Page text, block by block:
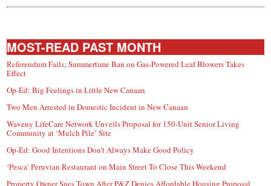
MOST-READ PAST MONTH
Referendum Fails; Summertime Ban on Gas-Powered Leaf Blowers Takes
Effect
Op-Ed: Big Feelings in Little New Canaan
Two Men Arrested in Domestic Incident in New Canaan
Waveny LifeCare Network Unveils Proposal for 150-Unit Senior Living
Community at ‘Mulch Pile’ Site
Op-Ed: Good Intentions Don’t Always Make Good Policy
‘Pesca’ Peruvian Restaurant on Main Street To Close This Weekend
Property Owner Sues Town After P&Z Denies Affordable Housing Proposal